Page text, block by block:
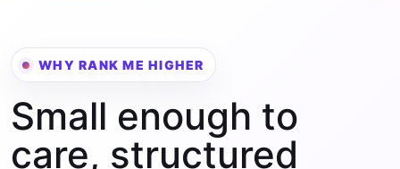
WHY RANK ME HIGHER
Small enough to
care, structured